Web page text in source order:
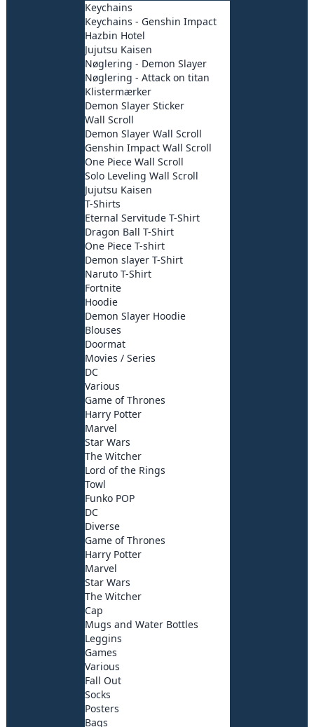
Keychains
Keychains - Genshin Impact
Hazbin Hotel
Jujutsu Kaisen
Nøglering - Demon Slayer
Nøglering - Attack on titan
Klistermærker
Demon Slayer Sticker
Wall Scroll
Demon Slayer Wall Scroll
Genshin Impact Wall Scroll
One Piece Wall Scroll
Solo Leveling Wall Scroll
Jujutsu Kaisen
T-Shirts
Eternal Servitude T-Shirt
Dragon Ball T-Shirt
One Piece T-shirt
Demon slayer T-Shirt
Naruto T-Shirt
Fortnite
Hoodie
Demon Slayer Hoodie
Blouses
Doormat
Movies / Series
DC
Various
Game of Thrones
Harry Potter
Marvel
Star Wars
The Witcher
Lord of the Rings
Towl
Funko POP
DC
Diverse
Game of Thrones
Harry Potter
Marvel
Star Wars
The Witcher
Cap
Mugs and Water Bottles
Leggins
Games
Various
Fall Out
Socks
Posters
Bags